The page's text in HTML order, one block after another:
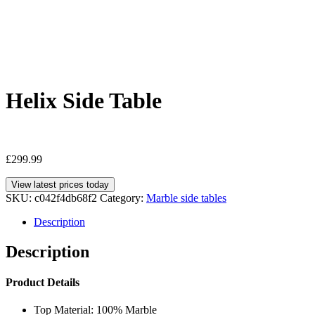
Helix Side Table
£299.99
View latest prices today
SKU: c042f4db68f2 Category: Marble side tables
Description
Description
Product Details
Top Material: 100% Marble